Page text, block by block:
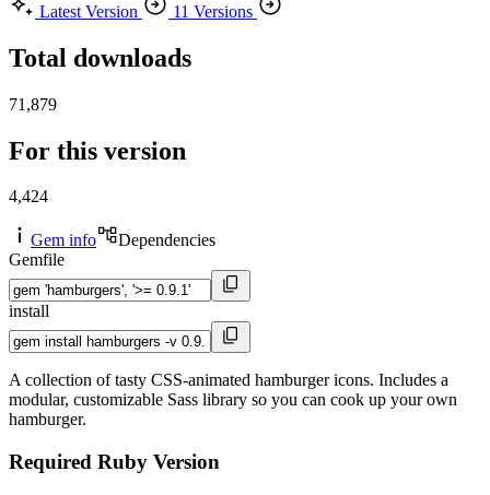
Latest Version
11 Versions
Total downloads
71,879
For this version
4,424
Gem info
Dependencies
Gemfile
install
A collection of tasty CSS-animated hamburger icons. Includes a
modular, customizable Sass library so you can cook up your own
hamburger.
Required Ruby Version